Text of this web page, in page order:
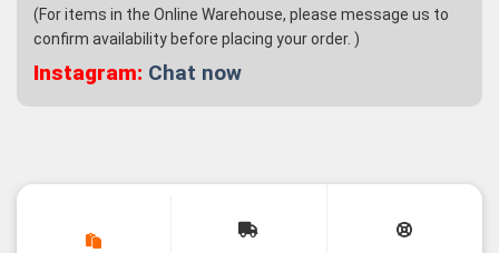
(For items in the Online Warehouse, please message us to
confirm availability before placing your order. )
Instagram: Chat now